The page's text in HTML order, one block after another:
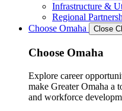
Infrastructure &
Regional
Choose Omaha
Close
Choose Omaha
Explore career
make Greater Omaha a
and workforce